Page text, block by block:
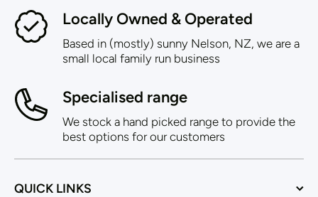
Locally Owned & Operated
Based in (mostly) sunny Nelson, NZ, we are a
small local family run business
Specialised range
We stock a hand picked range to provide the
best options for our customers
QUICK LINKS